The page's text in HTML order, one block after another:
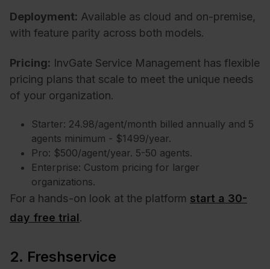
Deployment: Available as cloud and on-premise,
with feature parity across both models.
Pricing: InvGate Service Management has flexible
pricing plans that scale to meet the unique needs
of your organization.
Starter: 24.98/agent/month billed annually and 5
agents minimum - $1499/year.
Pro: $500/agent/year. 5-50 agents.
Enterprise: Custom pricing for larger
organizations.
For a hands-on look at the platform start a 30-
day free trial.
2. Freshservice